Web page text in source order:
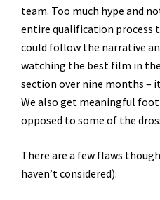
team. Too much hype and
entire qualification process
could follow the narrative
watching the best film in
section over nine months –
We also get meaningful
opposed to some of the
There are a few flaws
haven’t considered):